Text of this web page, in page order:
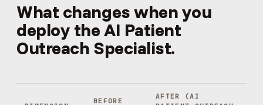
What changes when you
deploy theAI Patient
Outreach Specialist.
BEFORE
AFTER (AI